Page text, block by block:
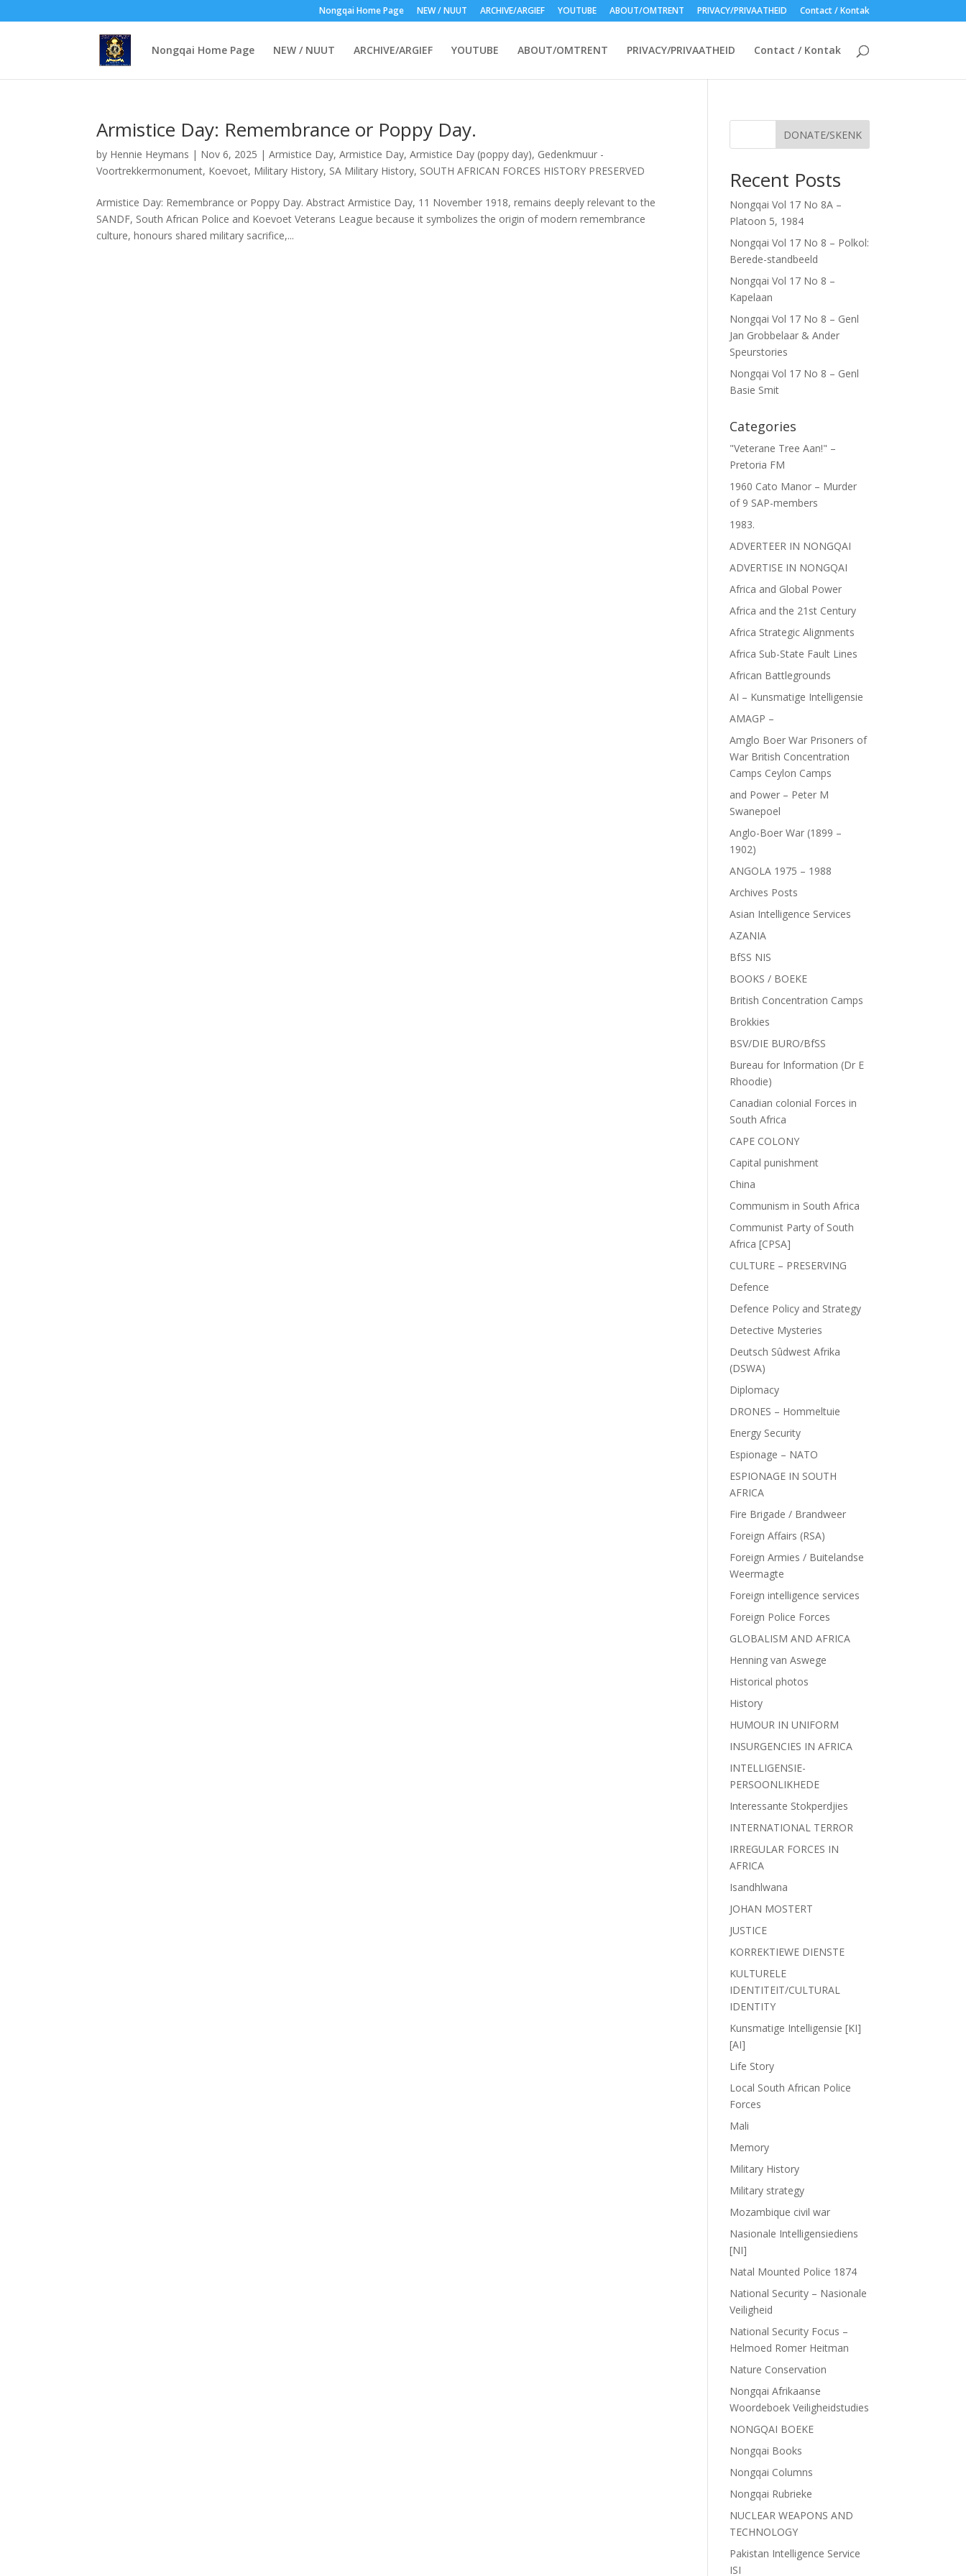
Nongqai Home Page NEW / NUUT ARCHIVE/ARGIEF YOUTUBE ABOUT/OMTRENT PRIVACY/PRIVAATHEID Contact / Kontak
Nongqai Home Page NEW / NUUT ARCHIVE/ARGIEF YOUTUBE ABOUT/OMTRENT PRIVACY/PRIVAATHEID Contact / Kontak
Armistice Day: Remembrance or Poppy Day.
by Hennie Heymans | Nov 6, 2025 |Armistice Day,Armistice Day,Armistice Day (poppy day), Gedenkmuur -
Voortrekkermonument, Koevoet, Military History, SA Military History, SOUTH AFRICAN FORCES HISTORY PRESERVED
Armistice Day: Remembrance or Poppy Day. Abstract Armistice Day, 11 November 1918, remains deeply relevant to the
SANDF, South African Police and Koevoet Veterans League because it symbolizes the origin of modern remembrance
culture, honours shared military sacrifice,...
DONATE/SKENK
Recent Posts
Nongqai Vol 17 No 8A –
Platoon 5, 1984
Nongqai Vol 17 No 8 – Polkol:
Berede-standbeeld
Nongqai Vol 17 No 8 –
Kapelaan
Nongqai Vol 17 No 8 – Genl
Jan Grobbelaar & Ander
Speurstories
Nongqai Vol 17 No 8 – Genl
Basie Smit
Categories
"Veterane Tree Aan!" –
Pretoria FM
1960 Cato Manor – Murder
of 9 SAP-members
1983.
ADVERTEER IN NONGQAI
ADVERTISE IN NONGQAI
Africa and Global Power
Africa and the 21st Century
Africa Strategic Alignments
Africa Sub-State Fault Lines
African Battlegrounds
AI – Kunsmatige Intelligensie
AMAGP –
Amglo Boer War Prisoners of
War British Concentration
Camps Ceylon Camps
and Power – Peter M
Swanepoel
Anglo-Boer War (1899 –
1902)
ANGOLA 1975 – 1988
Archives Posts
Asian Intelligence Services
AZANIA
BfSS NIS
BOOKS / BOEKE
British Concentration Camps
Brokkies
BSV/DIE BURO/BfSS
Bureau for Information (Dr E
Rhoodie)
Canadian colonial Forces in
South Africa
CAPE COLONY
Capital punishment
China
Communism in South Africa
Communist Party of South
Africa [CPSA]
CULTURE – PRESERVING
Defence
Defence Policy and Strategy
Detective Mysteries
Deutsch Sûdwest Afrika
(DSWA)
Diplomacy
DRONES – Hommeltuie
Energy Security
Espionage – NATO
ESPIONAGE IN SOUTH
AFRICA
Fire Brigade / Brandweer
Foreign Affairs (RSA)
Foreign Armies / Buitelandse
Weermagte
Foreign intelligence services
Foreign Police Forces
GLOBALISM AND AFRICA
Henning van Aswege
Historical photos
History
HUMOUR IN UNIFORM
INSURGENCIES IN AFRICA
INTELLIGENSIE-
PERSOONLIKHEDE
Interessante Stokperdjies
INTERNATIONAL TERROR
IRREGULAR FORCES IN
AFRICA
Isandhlwana
JOHAN MOSTERT
JUSTICE
KORREKTIEWE DIENSTE
KULTURELE
IDENTITEIT/CULTURAL
IDENTITY
Kunsmatige Intelligensie [KI]
[AI]
Life Story
Local South African Police
Forces
Mali
Memory
Military History
Military strategy
Mozambique civil war
Nasionale Intelligensiediens
[NI]
Natal Mounted Police 1874
National Security – Nasionale
Veiligheid
National Security Focus –
Helmoed Romer Heitman
Nature Conservation
Nongqai Afrikaanse
Woordeboek Veiligheidstudies
NONGQAI BOEKE
Nongqai Books
Nongqai Columns
Nongqai Rubrieke
NUCLEAR WEAPONS AND
TECHNOLOGY
Pakistan Intelligence Service
ISI